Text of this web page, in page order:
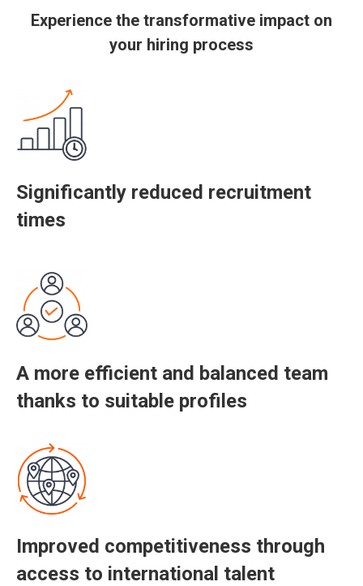
Experience the transformative impact on
your hiring process
Significantly reduced recruitment
times
A more efficient and balanced team
thanks to suitable profiles
Improved competitiveness through
access to international talent